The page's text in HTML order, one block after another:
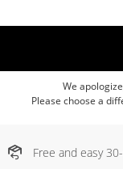
We
Please choose a
Free and easy